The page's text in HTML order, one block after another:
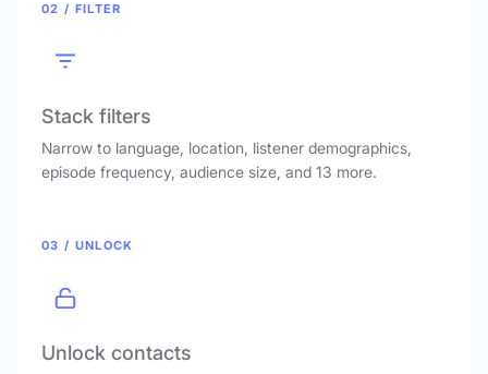
02 / FILTER
Stack filters
Narrow to language, location, listener demographics,
episode frequency, audience size, and 13 more.
03 / UNLOCK
Unlock contacts